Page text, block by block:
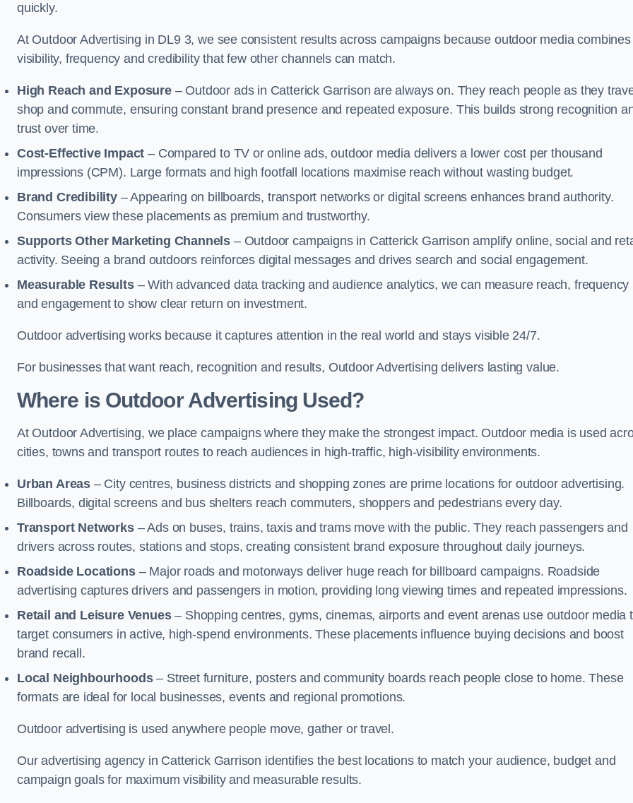
quickly.
At Outdoor Advertising in DL9 3, we see consistent results across campaigns because outdoor media combines
visibility, frequency and credibility that few other channels can match.
High Reach and Exposure– Outdoor ads in Catterick Garrison are always on. They reach people as they
shop and commute, ensuring constant brand presence and repeated exposure. This builds strong recognition
trust over time.
Cost-Effective Impact – Compared to TV or online ads, outdoor media delivers a lower cost per thousand
impressions (CPM). Large formats and high footfall locations maximise reach without wasting budget.
Brand Credibility– Appearing on billboards, transport networks or digital screens enhances brand authority.
Consumers view these placements as premium and trustworthy.
Supports Other Marketing Channels – Outdoor campaigns in Catterick Garrison amplify online, social and
activity. Seeing a brand outdoors reinforces digital messages and drives search and social engagement.
Measurable Results– With advanced data tracking and audience analytics, we can measure reach, frequency
and engagement to show clear return on investment.
Outdoor advertising works because it captures attention in the real world and stays visible 24/7.
For businesses that want reach, recognition and results, Outdoor Advertising delivers lasting value.
Where is Outdoor Advertising Used?
At Outdoor Advertising, we place campaigns where they make the strongest impact. Outdoor media is used
cities, towns and transport routes to reach audiences in high-traffic, high-visibility environments.
Urban Areas – City centres, business districts and shopping zones are prime locations for outdoor advertising.
Billboards, digital screens and bus shelters reach commuters, shoppers and pedestrians every day.
Transport Networks– Ads on buses, trains, taxis and trams move with the public. They reach passengers and
drivers across routes, stations and stops, creating consistent brand exposure throughout daily journeys.
Roadside Locations– Major roads and motorways deliver huge reach for billboard campaigns. Roadside
advertising captures drivers and passengers in motion, providing long viewing times and repeated impressions.
Retail and Leisure Venues– Shopping centres, gyms, cinemas, airports and event arenas use outdoor media
target consumers in active, high-spend environments. These placements influence buying decisions and boost
brand recall.
Local Neighbourhoods– Street furniture, posters and community boards reach people close to home. These
formats are ideal for local businesses, events and regional promotions.
Outdoor advertising is used anywhere people move, gather or travel.
Our advertising agency in Catterick Garrison identifies the best locations to match your audience, budget and
campaign goals for maximum visibility and measurable results.